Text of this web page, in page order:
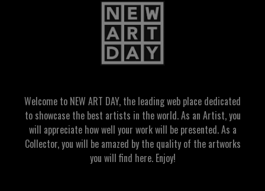
Welcome to NEW ART DAY, the leading web place dedicated
to showcase the best artists in the world. As an Artist, you
will appreciate how well your work will be presented. As a
Collector, you will be amazed by the quality of the artworks
you will find here. Enjoy!